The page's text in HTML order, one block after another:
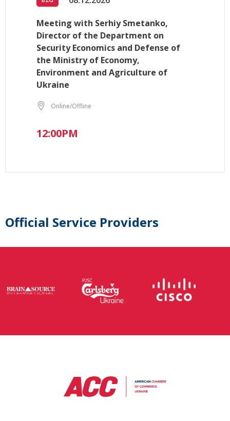
Meeting with Serhiy Smetanko,
Director of the Department on
Security Economics and Defense of
the Ministry of Economy,
Environment and Agriculture of
Ukraine
Online/Offline
12:00PM
Official Service Providers